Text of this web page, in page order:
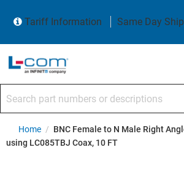
Tariff Information
Same Day
Home / BNC Female to N Male Right
using LC085TBJ Coax, 10 FT